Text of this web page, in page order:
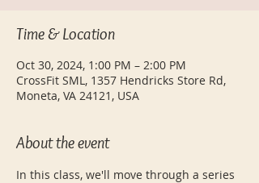
Time & Location
Oct 30, 2024, 1:00 PM – 2:00 PM
CrossFit SML, 1357 Hendricks Store Rd,
Moneta, VA 24121, USA
About the event
In this class, we'll move through a series